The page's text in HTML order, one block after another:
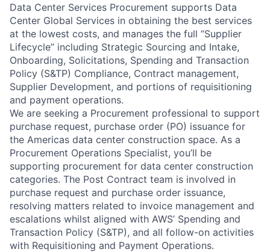
Data Center Services Procurement supports Data
Center Global Services in obtaining the best services
at the lowest costs, and manages the full “Supplier
Lifecycle” including Strategic Sourcing and Intake,
Onboarding, Solicitations, Spending and Transaction
Policy (S&TP) Compliance, Contract management,
Supplier Development, and portions of requisitioning
and payment operations.
We are seeking a Procurement professional to support
purchase request, purchase order (PO) issuance for
the Americas data center construction space. As a
Procurement Operations Specialist, you’ll be
supporting procurement for data center construction
categories. The Post Contract team is involved in
purchase request and purchase order issuance,
resolving matters related to invoice management and
escalations whilst aligned with AWS’ Spending and
Transaction Policy (S&TP), and all follow-on activities
with Requisitioning and Payment Operations.